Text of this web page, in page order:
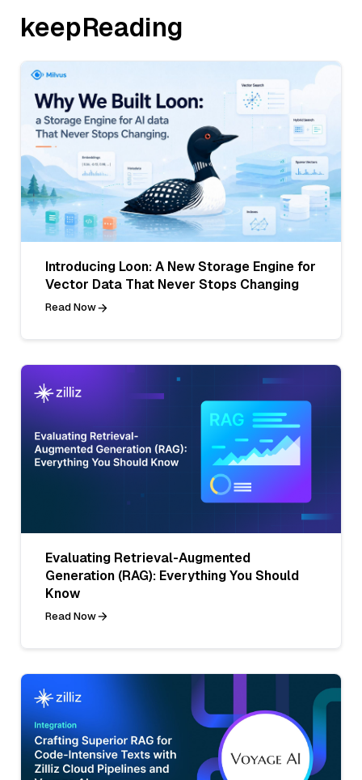
keepReading
Introducing Loon: A New Storage Engine for
Vector Data That Never Stops Changing
Read Now
Evaluating Retrieval-Augmented
Generation (RAG): Everything You Should
Know
Read Now